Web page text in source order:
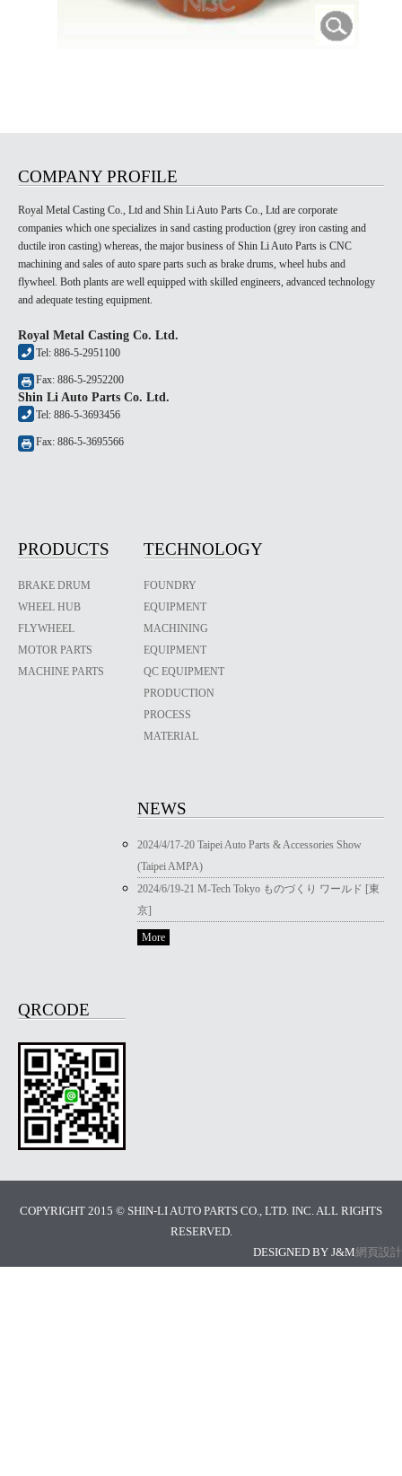
COMPANY PROFILE
Royal Metal Casting Co., Ltd and Shin Li Auto Parts Co., Ltd are corporate
companies which one specializes in sand casting production (grey iron casting and
ductile iron casting) whereas, the major business of Shin Li Auto Parts is CNC
machining and sales of auto spare parts such as brake drums, wheel hubs and
flywheel. Both plants are well equipped with skilled engineers, advanced technology
and adequate testing equipment.
Royal Metal Casting Co. Ltd.
Tel: 886-5-2951100
Fax: 886-5-2952200
Shin Li Auto Parts Co. Ltd.
Tel: 886-5-3693456
Fax: 886-5-3695566
PRODUCTS
BRAKE DRUM
WHEEL HUB
FLYWHEEL
MOTOR PARTS
MACHINE PARTS
TECHNOLOGY
FOUNDRY
EQUIPMENT
MACHINING
EQUIPMENT
QC EQUIPMENT
PRODUCTION
PROCESS
MATERIAL
NEWS
2024/4/17-20 Taipei Auto Parts & Accessories Show
(Taipei AMPA)
2024/6/19-21 M-Tech Tokyo ものづくり ワールド [東
京]
More
QRCODE
COPYRIGHT 2015 © SHIN-LI AUTO PARTS CO., LTD. INC. ALL RIGHTS
RESERVED.
DESIGNED BY J&M網頁設計